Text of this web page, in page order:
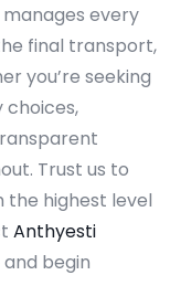
every
final transport,
you’re seeking
Trust us to
the highest level
Anthyesti
begin